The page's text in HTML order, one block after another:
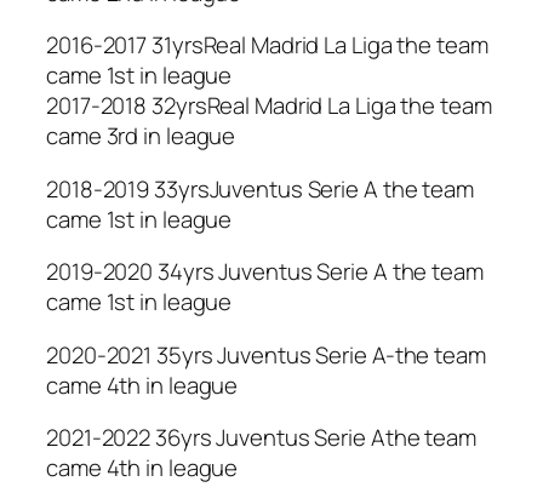
2016-2017 31yrsReal Madrid La Liga the team
came 1st in league
2017-2018 32yrsReal Madrid La Liga the team
came 3rd in league
2018-2019 33yrsJuventus Serie A the team
came 1st in league
2019-2020 34yrs Juventus Serie A the team
came 1st in league
2020-2021 35yrs Juventus Serie A-the team
came 4th in league
2021-2022 36yrs Juventus Serie Athe team
came 4th in league